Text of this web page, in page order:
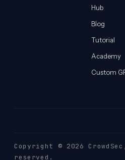
Hub
Blog
Tutorial
Academy
Custom
Copyright © 2026 CrowdSec
reserved.